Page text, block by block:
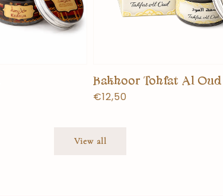
Bakhoor Tohfat Al Oud
Normal
€12,50
View all